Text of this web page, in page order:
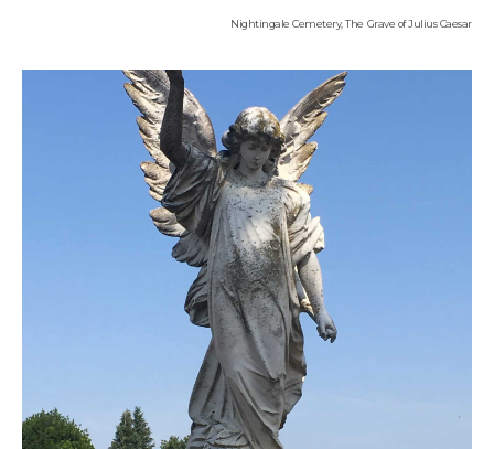
Nightingale Cemetery, The Grave of Julius Caesar